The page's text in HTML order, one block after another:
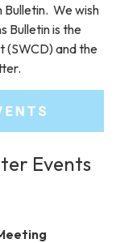
Bulletin. We wish
Bulletin is the
(SWCD) and the
Events